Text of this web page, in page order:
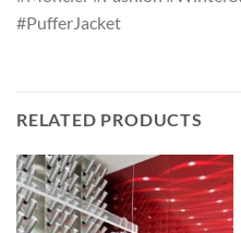
#PufferJacket
RELATED PRODUCTS